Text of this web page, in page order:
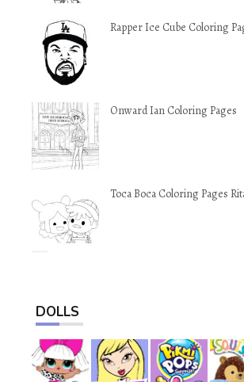
Rapper Ice Cube Coloring
Onward Ian Coloring Pages
Toca Boca Coloring Pages
DOLLS